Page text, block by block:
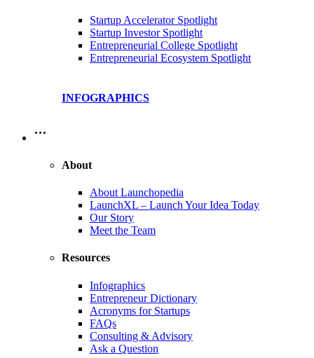
Startup Accelerator Spotlight
Startup Investor Spotlight
Entrepreneurial College Spotlight
Entrepreneurial Ecosystem Spotlight
INFOGRAPHICS
…
About
About Launchopedia
LaunchXL – Launch Your Idea Today
Our Story
Meet the Team
Resources
Infographics
Entrepreneur Dictionary
Acronyms for Startups
FAQs
Consulting & Advisory
Ask a Question